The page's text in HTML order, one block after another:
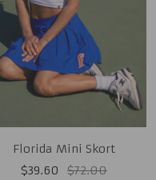
Florida Mini Skort
Sale
$39.60
Regular
$72.00